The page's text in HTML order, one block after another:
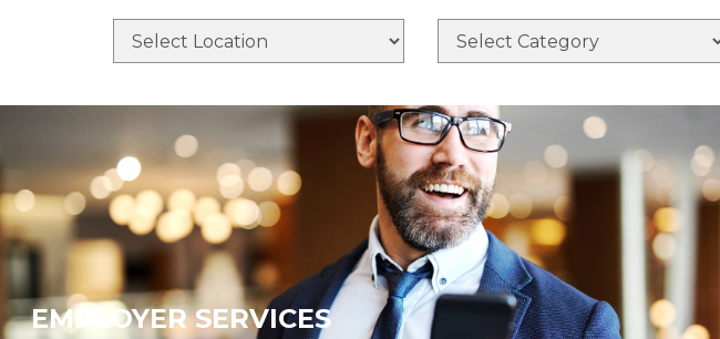
EMPLOYER SERVICES